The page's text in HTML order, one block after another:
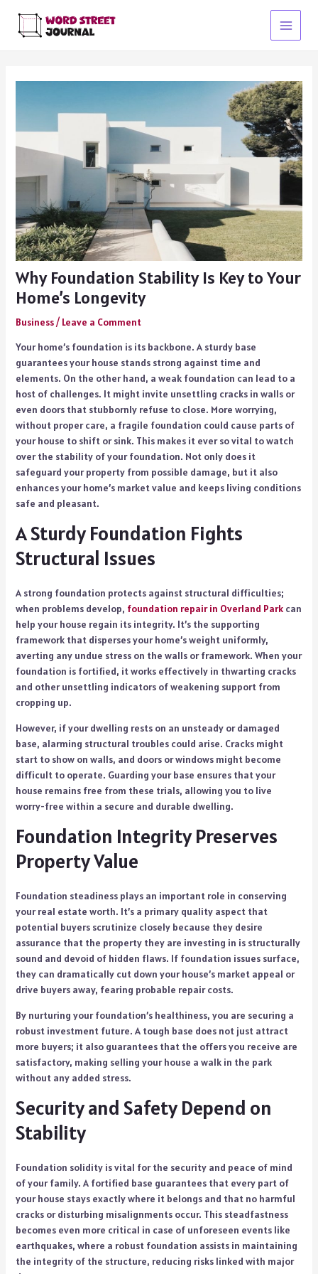
content
Main
Why Foundation Stability Is Key to Your
Home’s Longevity
Business/ Leave a Comment
Your home’s foundation is its backbone. A sturdy base
guarantees your house stands strong against time and
elements. On the other hand, a weak foundation can lead to a
host of challenges. It might invite unsettling cracks in walls or
even doors that stubbornly refuse to close. More worrying,
without proper care, a fragile foundation could cause parts of
your house to shift or sink. This makes it ever so vital to watch
over the stability of your foundation. Not only does it
safeguard your property from possible damage, but it also
enhances your home’s market value and keeps living conditions
safe and pleasant.
A Sturdy Foundation Fights
Structural Issues
A strong foundation protects against structural difficulties;
when problems develop, foundation repair in Overland Parkcan
help your house regain its integrity. It’s the supporting
framework that disperses your home’s weight uniformly,
averting any undue stress on the walls or framework. When your
foundation is fortified, it works effectively in thwarting cracks
and other unsettling indicators of weakening support from
cropping up.
However, if your dwelling rests on an unsteady or damaged
base, alarming structural troubles could arise. Cracks might
start to show on walls, and doors or windows might become
difficult to operate. Guarding your base ensures that your
house remains free from these trials, allowing you to live
worry-free within a secure and durable dwelling.
Foundation Integrity Preserves
Property Value
Foundation steadiness plays an important role in conserving
your real estate worth. It’s a primary quality aspect that
potential buyers scrutinize closely because they desire
assurance that the property they are investing in is structurally
sound and devoid of hidden flaws. If foundation issues surface,
they can dramatically cut down your house’s market appeal or
drive buyers away, fearing probable repair costs.
By nurturing your foundation’s healthiness, you are securing a
robust investment future. A tough base does not just attract
more buyers; it also guarantees that the offers you receive are
satisfactory, making selling your house a walk in the park
without any added stress.
Security and Safety Depend on
Stability
Foundation solidity is vital for the security and peace of mind
of your family. A fortified base guarantees that every part of
your house stays exactly where it belongs and that no harmful
cracks or disturbing misalignments occur. This steadfastness
becomes even more critical in case of unforeseen events like
earthquakes, where a robust foundation assists in maintaining
the integrity of the structure, reducing risks linked with major